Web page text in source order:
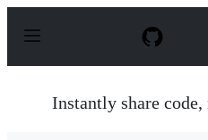
p
Instantly share code,